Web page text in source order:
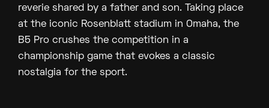
reverie shared by a father and son. Taking place
at the iconic Rosenblatt stadium in Omaha, the
B5 Pro crushes the competition in a
championship game that evokes a classic
nostalgia for the sport.